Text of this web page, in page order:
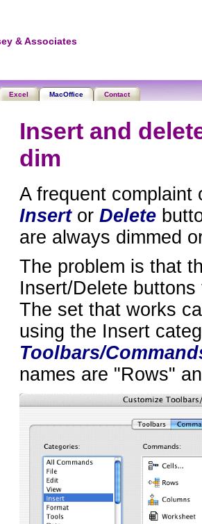
& Associates
Excel MacOffice Contact
Insert and
dim
A frequent complaint
Insertor Delete
are always dimmed
The problem is that
Insert/Delete
The set that works
using the Insert
Toolbars/
names are "Rows"